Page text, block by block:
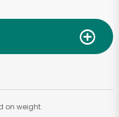
on weight.